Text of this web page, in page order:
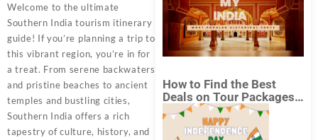
Welcome to the ultimate
Southern India tourism itinerary
guide! If you’re planning a trip to
this vibrant region, you’re in for
a treat. From serene backwaters
and pristine beaches to ancient
temples and bustling cities,
Southern India offers a rich
tapestry of culture, history, and
How to Find the Best
Deals on Tour Packages
in India from Mumbai?